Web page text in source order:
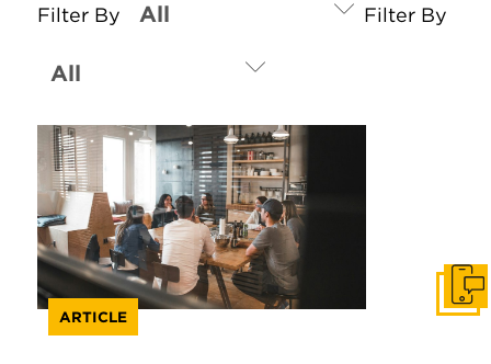
Filter By Filter By
ARTICLE
Get